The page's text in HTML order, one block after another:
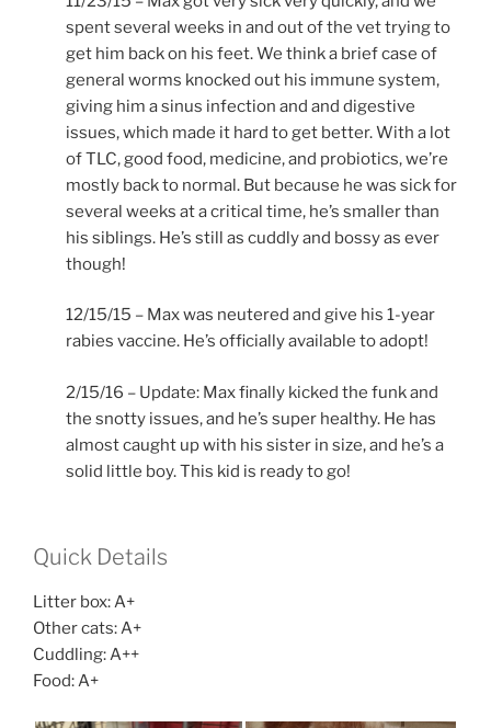
spent several weeks in and out of the vet trying to
get him back on his feet. We think a brief case of
general worms knocked out his immune system,
giving him a sinus infection and and digestive
issues, which made it hard to get better. With a lot
of TLC, good food, medicine, and probiotics, we’re
mostly back to normal. But because he was sick for
several weeks at a critical time, he’s smaller than
his siblings. He’s still as cuddly and bossy as ever
though!
12/15/15 – Max was neutered and give his 1-year
rabies vaccine. He’s officially available to adopt!
2/15/16 – Update: Max finally kicked the funk and
the snotty issues, and he’s super healthy. He has
almost caught up with his sister in size, and he’s a
solid little boy. This kid is ready to go!
Quick Details
Litter box: A+
Other cats: A+
Cuddling: A++
Food: A+